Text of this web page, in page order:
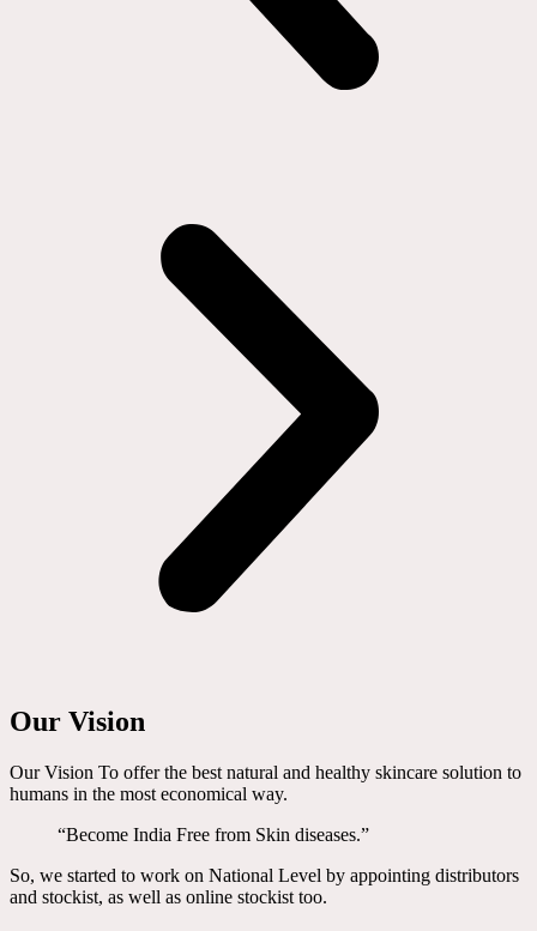
Our Vision
Our Vision To offer the best natural and healthy skincare solution to
humans in the most economical way.
“Become India Free from Skin diseases.”
So, we started to work on National Level by appointing distributors
and stockist, as well as online stockist too.